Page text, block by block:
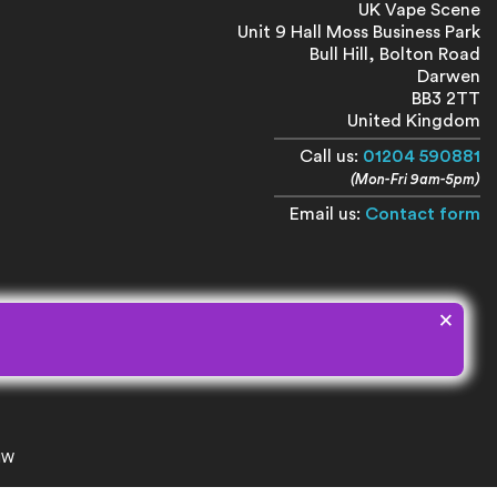
UK Vape Scene
Unit 9 Hall Moss Business Park
Bull Hill, Bolton Road
Darwen
BB3 2TT
United Kingdom
Call us: 01204 590881
(Mon-Fri 9am-5pm)
Email us: Contact form
×